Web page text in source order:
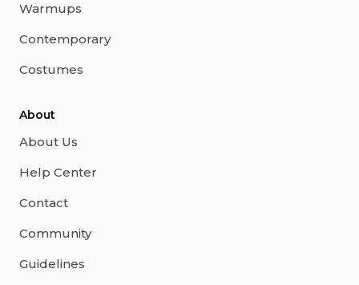
Warmups
Contemporary
Costumes
About
About Us
Help Center
Contact
Community
Guidelines